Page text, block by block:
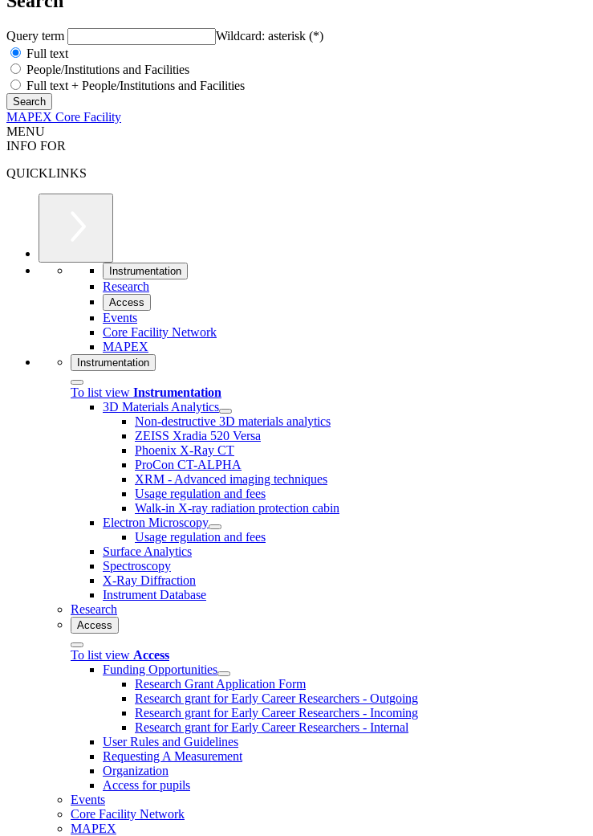
Query term
Wildcard: asterisk (*)
Full text
People/Institutions and Facilities
Full text + People/Institutions and Facilities
MAPEX Core Facility
MENU
INFO FOR
QUICKLINKS
Instrumentation
Research
Access
Events
Core Facility Network
MAPEX
Instrumentation
To list view Instrumentation
3D Materials Analytics
Non-destructive 3D materials analytics
ZEISS Xradia 520 Versa
Phoenix X-Ray CT
ProCon CT-ALPHA
XRM - Advanced imaging techniques
Usage regulation and fees
Walk-in X-ray radiation protection cabin
Electron Microscopy
Usage regulation and fees
Surface Analytics
Spectroscopy
X-Ray Diffraction
Instrument Database
Research
Access
To list view Access
Funding Opportunities
Research Grant Application Form
Research grant for Early Career Researchers - Outgoing
Research grant for Early Career Researchers - Incoming
Research grant for Early Career Researchers - Internal
User Rules and Guidelines
Requesting A Measurement
Organization
Access for pupils
Events
Core Facility Network
MAPEX